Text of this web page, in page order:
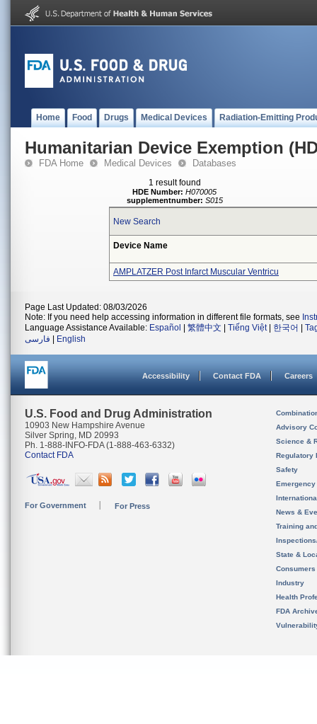
Home Food Drugs Medical Devices Radiation-Emitting
Humanitarian Device Exemption
FDA Home Medical Devices Databases
1 result found
HDE Number: H070005
supplementnumber: S015
New Search
Device Name
AMPLATZER Post Infarct Muscular Ventricu
Page Last Updated: 08/03/2026
Note: If you need help accessing information in different file formats, see
Language Assistance Available: Español 繁體中文 Tiếng Việt| 한국어
فارسی
English
Accessibility Contact FDA Careers
U.S. Food and Drug Administration
10903 New Hampshire Avenue
Silver Spring, MD 20993
Ph. 1-888-INFO-FDA (1-888-463-6332)
Contact FDA
For Government For Press
Advisory
Science &
Regulatory
Safety
News &
Training
State &
Consumers
Industry
Health
FDA